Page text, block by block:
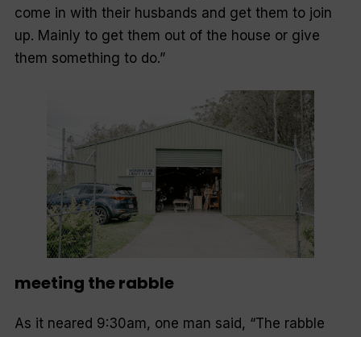
come in with their husbands and get them to join
up. Mainly to get them out of the house or give
them something to do.”
meeting the rabble
As it neared 9:30am, one man said, “The rabble